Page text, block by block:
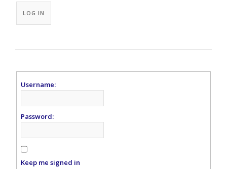
LOG IN
Username:
Password:
Keep me signed in